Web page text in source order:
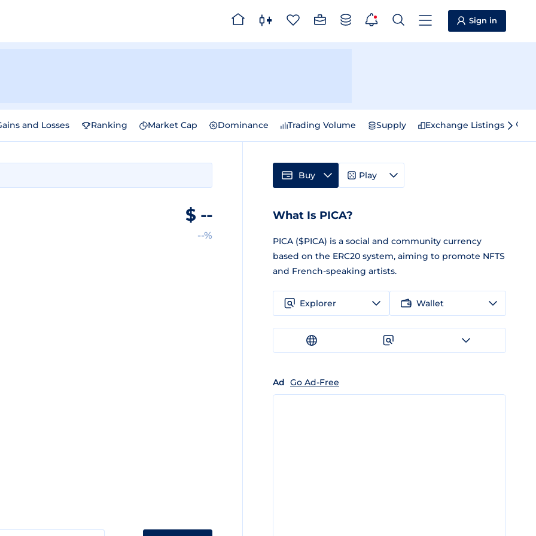
Sign in
and Losses Ranking Market Cap Dominance Trading Volume Supply Exchange Listings
$ --
--%
Buy Play
What Is PICA?
PICA ($PICA) is a social and community currency
based on the ERC20 system, aiming to promote NFTS
and French-speaking artists.
Explorer Wallet
Ad Go Ad-Free